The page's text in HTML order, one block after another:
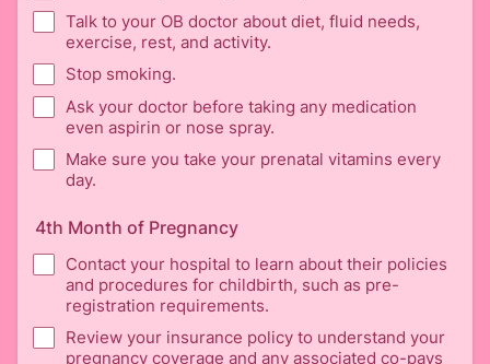
Talk to your OB doctor about diet, fluid needs,
exercise, rest, and activity.
Stop smoking.
Ask your doctor before taking any medication
even aspirin or nose spray.
Make sure you take your prenatal vitamins every
day.
4th Month of Pregnancy
Contact your hospital to learn about their policies
and procedures for childbirth, such as pre-
registration requirements.
Review your insurance policy to understand your
pregnancy coverage and any associated co-pays